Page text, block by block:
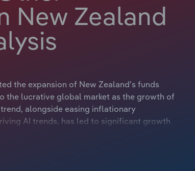
New Zealand
the expansion of New Zealand's funds
the lucrative global market as the growth of
alongside easing inflationary
AI trends, has led to significant growth
such massive capital inflows calls for